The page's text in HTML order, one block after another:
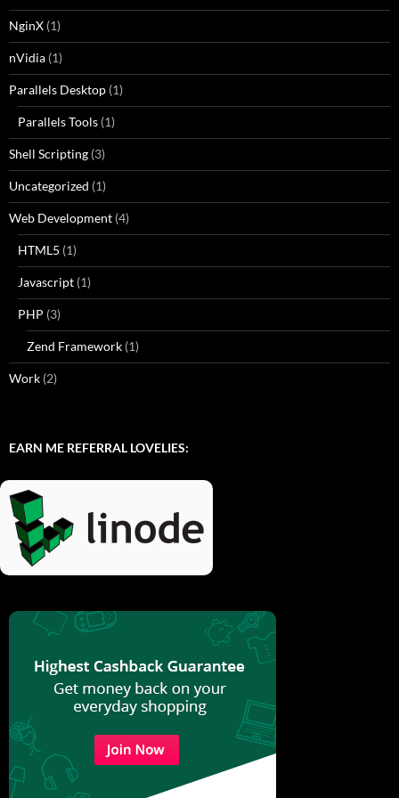
NginX (1)
nVidia (1)
Parallels Desktop (1)
Parallels Tools (1)
Shell Scripting (3)
Uncategorized (1)
Web Development (4)
HTML5 (1)
Javascript (1)
PHP (3)
Zend Framework (1)
Work (2)
EARN ME REFERRAL LOVELIES: